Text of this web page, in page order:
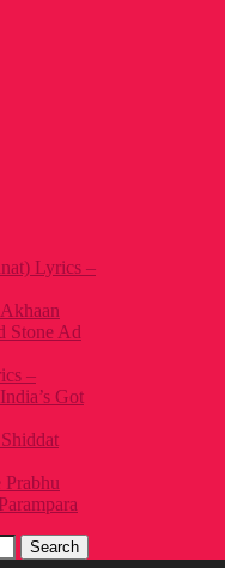
Lyrics –
Stone Ad
–
Got